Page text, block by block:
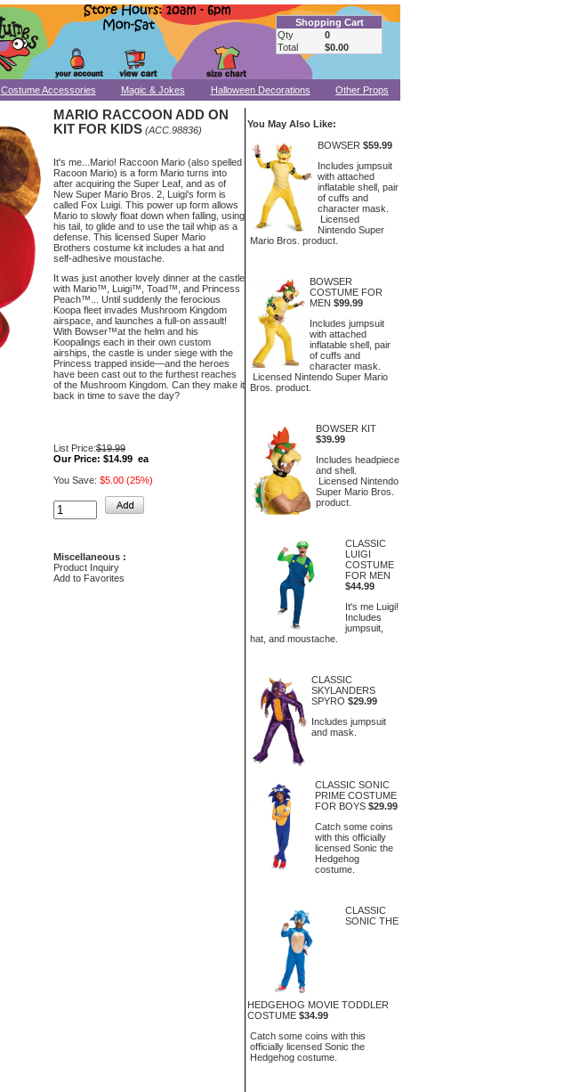
Shopping Cart
Qty
0
Total
$0.00
Costume Accessories Magic & Jokes Halloween Decorations Other Props
MARIO RACCOON ADD ON
KIT FOR KIDS (ACC.98836)
It's me...Mario! Raccoon Mario (also spelled
Racoon Mario) is a form Mario turns into
after acquiring the Super Leaf, and as of
New Super Mario Bros. 2, Luigi's form is
called Fox Luigi. This power up form allows
Mario to slowly float down when falling, using
his tail, to glide and to use the tail whip as a
defense. This licensed Super Mario
Brothers costume kit includes a hat and
self-adhesive moustache.
It was just another lovely dinner at the castle
with Mario™, Luigi™, Toad™, and Princess
Peach™... Until suddenly the ferocious
Koopa fleet invades Mushroom Kingdom
airspace, and launches a full-on assault!
With Bowser™at the helm and his
Koopalings each in their own custom
airships, the castle is under siege with the
Princess trapped inside—and the heroes
have been cast out to the furthest reaches
of the Mushroom Kingdom. Can they make it
back in time to save the day?
List Price:$19.99
Our Price: $14.99 ea
You Save: $5.00 (25%)
Miscellaneous :
Product Inquiry
Add to Favorites
You May Also Like:
BOWSER $59.99
Includes jumpsuit
with attached
inflatable shell, pair
of cuffs and
character mask.
Licensed
Nintendo Super
Mario Bros. product.
BOWSER
COSTUME FOR
MEN $99.99
Includes jumpsuit
with attached
inflatable shell, pair
of cuffs and
character mask.
Licensed Nintendo Super Mario
Bros. product.
BOWSER KIT
$39.99
Includes headpiece
and shell.
Licensed Nintendo
Super Mario Bros.
product.
CLASSIC
LUIGI
COSTUME
FOR MEN
$44.99
It's me Luigi!
Includes
jumpsuit,
hat, and moustache.
CLASSIC
SKYLANDERS
SPYRO $29.99
Includes jumpsuit
and mask.
CLASSIC SONIC
PRIME COSTUME
FOR BOYS $29.99
Catch some coins
with this officially
licensed Sonic the
Hedgehog
costume.
CLASSIC
SONIC THE
HEDGEHOG MOVIE TODDLER
COSTUME $34.99
Catch some coins with this
officially licensed Sonic the
Hedgehog costume.